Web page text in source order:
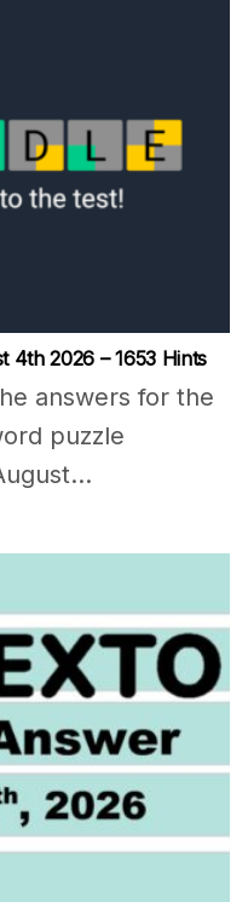
4th 2026 – 1653 Hints
answers for the
puzzle